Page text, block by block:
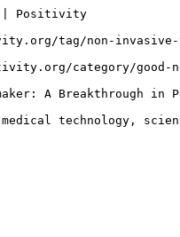
| Positivity
tag/non-invasive-
category/good-
A Breakthrough in
technology,